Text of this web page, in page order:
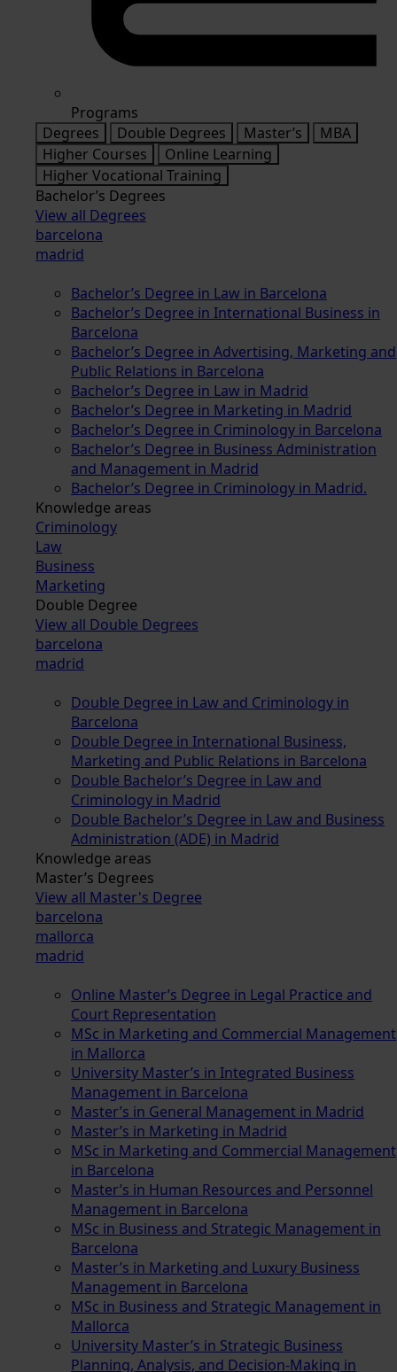
Programs
Degrees
Double Degrees Master’s
MBA
Higher Courses
Online Learning
Higher Vocational Training
Bachelor’s Degrees
View all Degrees
barcelona
madrid
Bachelor’s Degree in Law in Barcelona
Bachelor’s Degree in International Business in
Barcelona
Bachelor’s Degree in Advertising, Marketing and
Public Relations in Barcelona
Bachelor’s Degree in Law in Madrid
Bachelor’s Degree in Marketing in Madrid
Bachelor’s Degree in Criminology in Barcelona
Bachelor’s Degree in Business Administration
and Management in Madrid
Bachelor’s Degree in Criminology in Madrid.
Knowledge areas
Criminology
Law
Business
Marketing
Double Degree
View all Double Degrees
barcelona
madrid
Double Degree in Law and Criminology in
Barcelona
Double Degree in International Business,
Marketing and Public Relations in Barcelona
Double Bachelor’s Degree in Law and
Criminology in Madrid
Double Bachelor’s Degree in Law and Business
Administration (ADE) in Madrid
Knowledge areas
Master’s Degrees
View all Master's Degree
barcelona
mallorca
madrid
Online Master’s Degree in Legal Practice and
Court Representation
MSc in Marketing and Commercial Management
in Mallorca
University Master’s in Integrated Business
Management in Barcelona
Master’s in General Management in Madrid
Master’s in Marketing in Madrid
MSc in Marketing and Commercial Management
in Barcelona
Master’s in Human Resources and Personnel
Management in Barcelona
MSc in Business and Strategic Management in
Barcelona
Master’s in Marketing and Luxury Business
Management in Barcelona
MSc in Business and Strategic Management in
Mallorca
University Master’s in Strategic Business
Planning, Analysis, and Decision-Making in